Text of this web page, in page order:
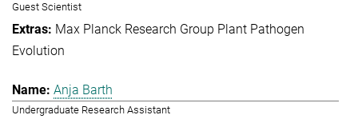
Guest Scientist
Max Planck Research Group Plant Pathogen
Evolution
Anja Barth
Undergraduate Research Assistant